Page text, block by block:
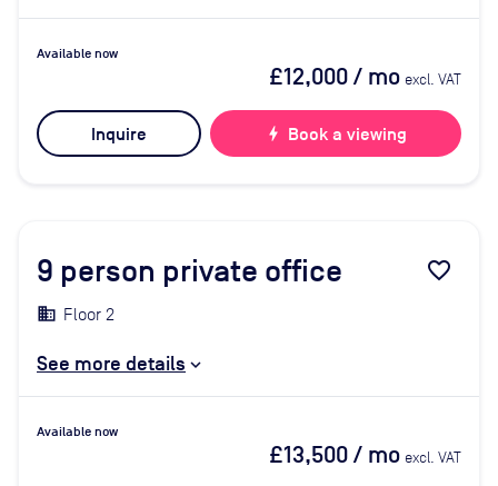
Available now
£12,000/ mo excl. VAT
Inquire bolt Book a viewing
9 person private office favorite_border
Floor 2
See more details
Available now
£13,500/ mo excl. VAT